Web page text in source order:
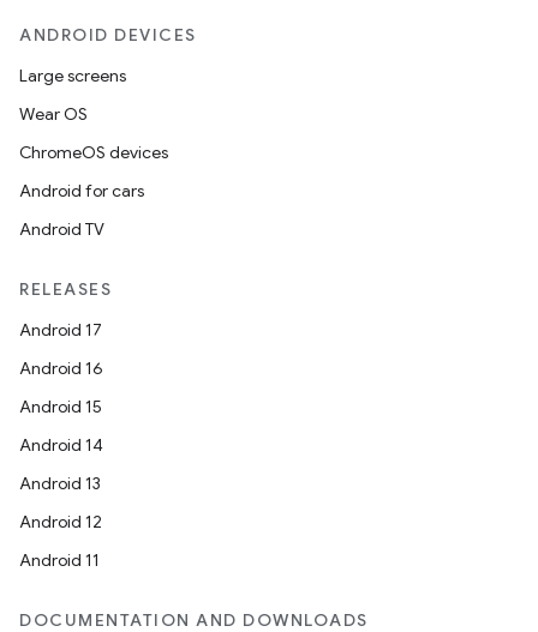
ANDROID DEVICES
Large screens
Wear OS
ChromeOS devices
Android for cars
Android TV
RELEASES
Android 17
Android 16
Android 15
Android 14
Android 13
Android 12
Android 11
DOCUMENTATION AND DOWNLOADS